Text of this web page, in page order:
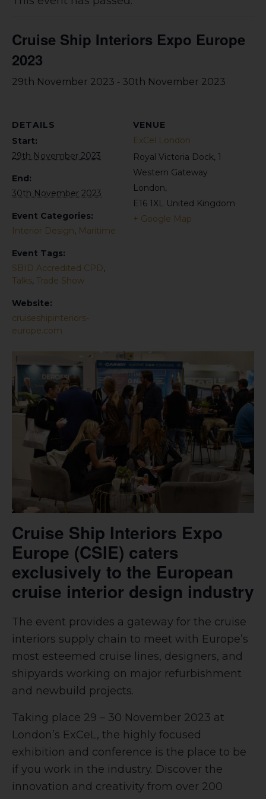
Cruise Ship Interiors Expo Europe
2023
29th November 2023 - 30th November 2023
DETAILS
Start:
29th November 2023
End:
30th November 2023
Event Categories:
Interior Design, Maritime
Event Tags:
SBID Accredited CPD,
Talks, Trade Show
Website:
cruiseshipinteriors-
europe.com
VENUE
ExCel London
Royal Victoria Dock, 1
Western Gateway
London,
E16 1XL United Kingdom
+ Google Map
Cruise Ship Interiors Expo
Europe (CSIE) caters
exclusively to the European
cruise interior design industry
The event provides a gateway for the cruise
interiors supply chain to meet with Europe’s
most esteemed cruise lines, designers, and
shipyards working on major refurbishment
and newbuild projects.
Taking place 29 – 30 November 2023 at
London’s ExCeL, the highly focused
exhibition and conference is the place to be
if you work in the industry. Discover the
innovation and creativity from over 200